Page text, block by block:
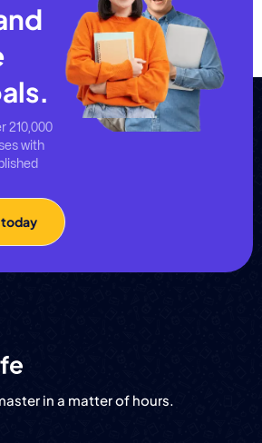
210,000
with
in a matter of hours.